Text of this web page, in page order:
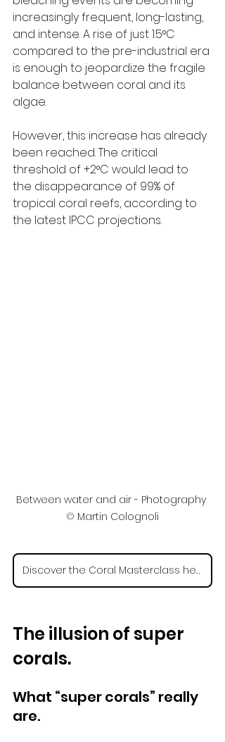
increasingly frequent, long-lasting,
and intense. A rise of just 1.5°C
compared to the pre-industrial era
is enough to jeopardize the fragile
balance between coral and its
algae.
However, this increase has already
been reached. The critical
threshold of +2°C would lead to
the disappearance of 99% of
tropical coral reefs, according to
the latest IPCC projections.
Between water and air - Photography
© Martin Colognoli
Discover the Coral Masterclass here
The illusion of super
corals.
What “super corals” really
are.